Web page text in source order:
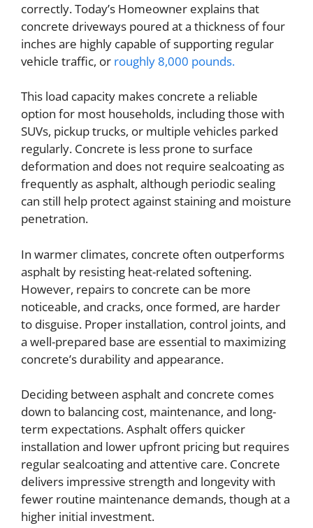
correctly. Today’s Homeowner explains that
concrete driveways poured at a thickness of four
inches are highly capable of supporting regular
vehicle traffic, or roughly 8,000 pounds.
This load capacity makes concrete a reliable
option for most households, including those with
SUVs, pickup trucks, or multiple vehicles parked
regularly. Concrete is less prone to surface
deformation and does not require sealcoating as
frequently as asphalt, although periodic sealing
can still help protect against staining and moisture
penetration.
In warmer climates, concrete often outperforms
asphalt by resisting heat-related softening.
However, repairs to concrete can be more
noticeable, and cracks, once formed, are harder
to disguise. Proper installation, control joints, and
a well-prepared base are essential to maximizing
concrete’s durability and appearance.
Deciding between asphalt and concrete comes
down to balancing cost, maintenance, and long-
term expectations. Asphalt offers quicker
installation and lower upfront pricing but requires
regular sealcoating and attentive care. Concrete
delivers impressive strength and longevity with
fewer routine maintenance demands, though at a
higher initial investment.